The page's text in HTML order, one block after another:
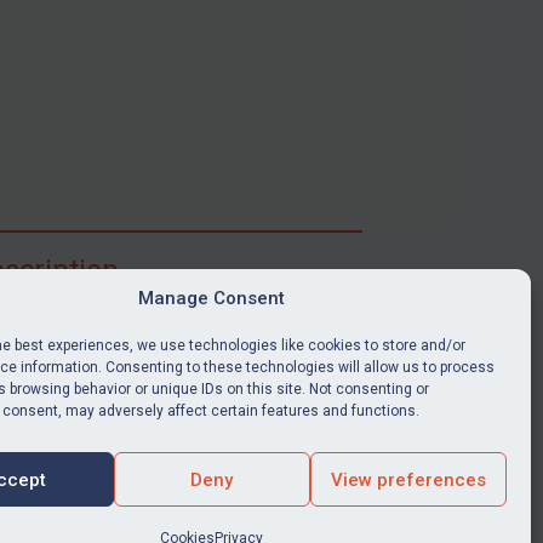
Manage Consent
best experiences, we use technologies like cookies to store and/or
information. Consenting to these technologies will allow us to process
browsing behavior or unique IDs on this site. Not consenting or
may adversely affect certain features and functions.
Deny View preferences
Cookies Privacy
news stories, legislation, guidance, court
target search tool, sanctions map, media
and much more.
SUBSCRIPTION